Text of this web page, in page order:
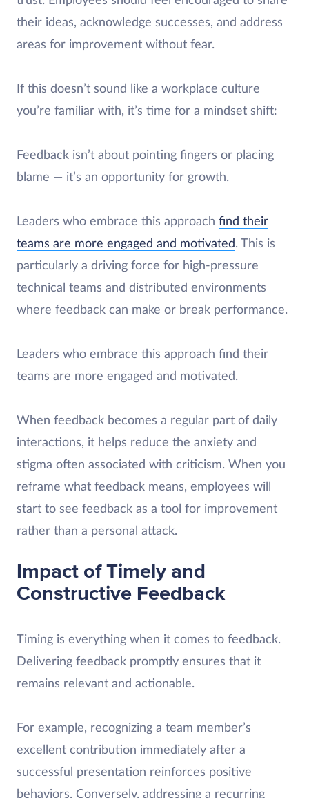
their ideas, acknowledge successes, and address
areas for improvement without fear.
If this doesn’t sound like a workplace culture
you’re familiar with, it’s time for a mindset shift:
Feedback isn’t about pointing fingers or placing
blame — it’s an opportunity for growth.
Leaders who embrace this approach find their
teams are more engaged and motivated. This is
particularly a driving force for high-pressure
technical teams and distributed environments
where feedback can make or break performance.
Leaders who embrace this approach find their
teams are more engaged and motivated.
When feedback becomes a regular part of daily
interactions, it helps reduce the anxiety and
stigma often associated with criticism. When you
reframe what feedback means, employees will
start to see feedback as a tool for improvement
rather than a personal attack.
Impact of Timely and
Constructive Feedback
Timing is everything when it comes to feedback.
Delivering feedback promptly ensures that it
remains relevant and actionable.
For example, recognizing a team member’s
excellent contribution immediately after a
successful presentation reinforces positive
behaviors. Conversely, addressing a recurring